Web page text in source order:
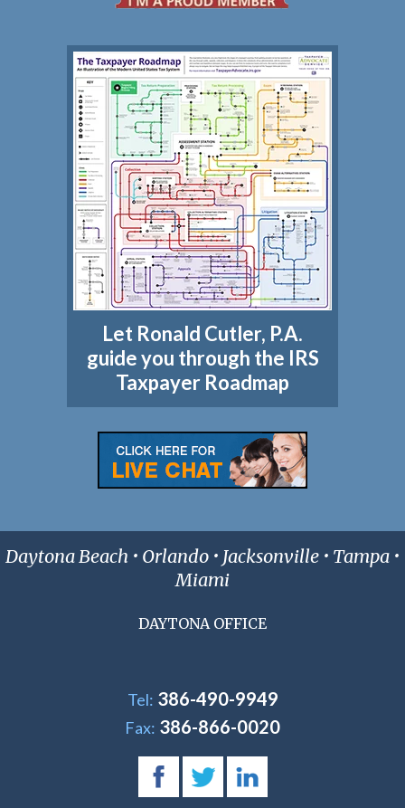
Let Ronald Cutler, P.A.
guide you through the IRS
Taxpayer Roadmap
Daytona Beach • Orlando • Jacksonville • Tampa •
Miami
DAYTONA OFFICE
Tel: 386-490-9949
Fax: 386-866-0020